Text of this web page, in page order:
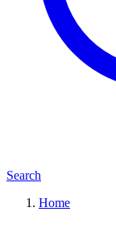
Search
Home